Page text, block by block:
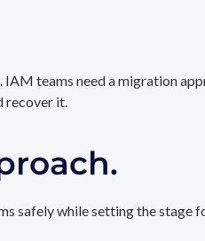
teams need a migration
recover it.
safely while setting the stage